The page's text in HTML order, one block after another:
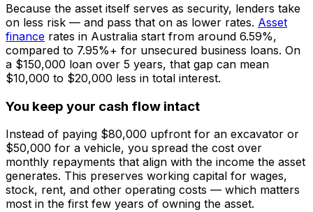
Because the asset itself serves as security, lenders take
on less risk — and pass that on as lower rates. Asset
finance rates in Australia start from around 6.59%,
compared to 7.95%+ for unsecured business loans. On
a $150,000 loan over 5 years, that gap can mean
$10,000 to $20,000 less in total interest.
You keep your cash flow intact
Instead of paying $80,000 upfront for an excavator or
$50,000 for a vehicle, you spread the cost over
monthly repayments that align with the income the asset
generates. This preserves working capital for wages,
stock, rent, and other operating costs — which matters
most in the first few years of owning the asset.